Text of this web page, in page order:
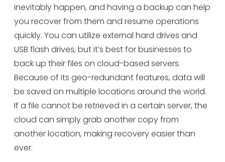
inevitably happen, and having a backup can help
you recover from them and resume operations
quickly. You can utilize external hard drives and
USB flash drives, but it’s best for businesses to
back up their files on cloud-based servers.
Because of its geo-redundant features, data will
be saved on multiple locations around the world.
If a file cannot be retrieved in a certain server, the
cloud can simply grab another copy from
another location, making recovery easier than
ever.